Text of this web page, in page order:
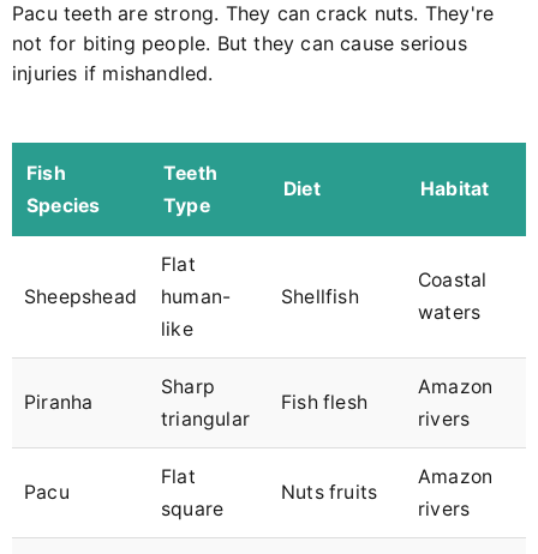
Pacu teeth are strong. They can crack nuts. They're
not for biting people. But they can cause serious
injuries if mishandled.
Fish
Species
Teeth
Type
Diet Habitat
Sheepshead
Flat
human-
like
Shellfish
Coastal
waters
Piranha
Sharp
triangular
Fish flesh
Amazon
rivers
Pacu
Flat
square
Nuts fruits
Amazon
rivers